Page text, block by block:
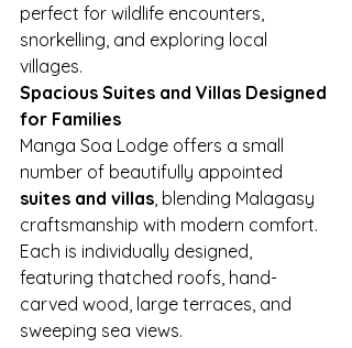
perfect for wildlife encounters,
snorkelling, and exploring local
villages.
Spacious Suites and Villas Designed
for Families
Manga Soa Lodge offers a small
number of beautifully appointed
suites and villas , blending Malagasy
craftsmanship with modern comfort.
Each is individually designed,
featuring thatched roofs, hand-
carved wood, large terraces, and
sweeping sea views.